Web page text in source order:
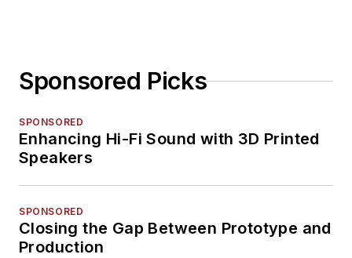
Sponsored Picks
SPONSORED
Enhancing Hi-Fi Sound with 3D Printed
Speakers
SPONSORED
Closing the Gap Between Prototype and
Production